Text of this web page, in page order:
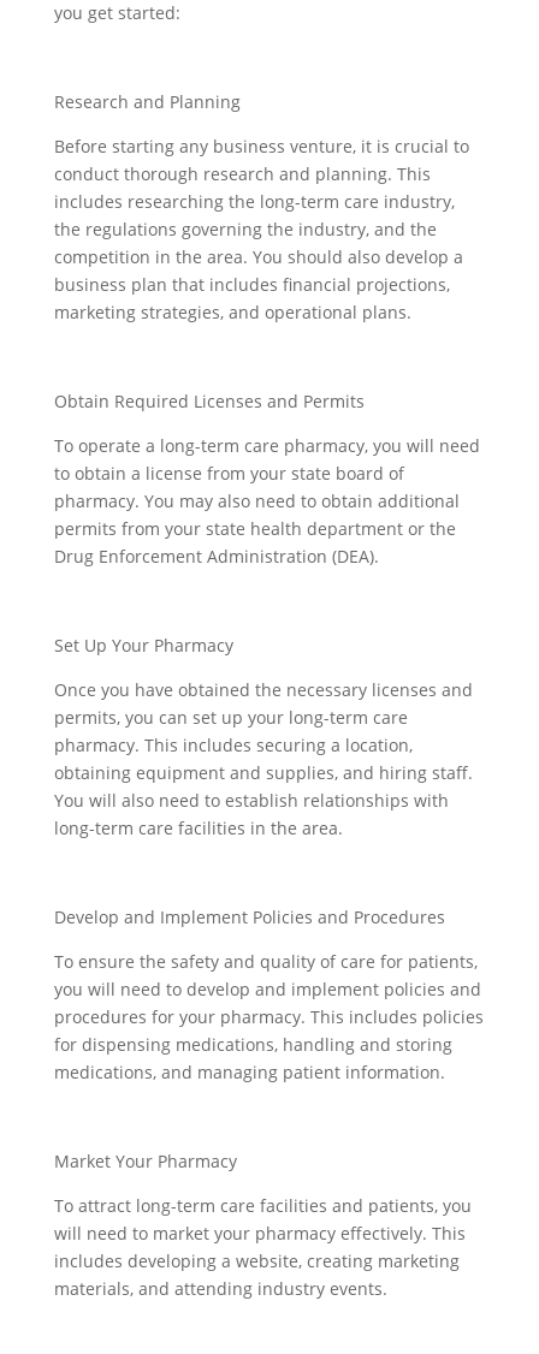
you get started:
Research and Planning
Before starting any business venture, it is crucial to
conduct thorough research and planning. This
includes researching the long-term care industry,
the regulations governing the industry, and the
competition in the area. You should also develop a
business plan that includes financial projections,
marketing strategies, and operational plans.
Obtain Required Licenses and Permits
To operate a long-term care pharmacy, you will need
to obtain a license from your state board of
pharmacy. You may also need to obtain additional
permits from your state health department or the
Drug Enforcement Administration (DEA).
Set Up Your Pharmacy
Once you have obtained the necessary licenses and
permits, you can set up your long-term care
pharmacy. This includes securing a location,
obtaining equipment and supplies, and hiring staff.
You will also need to establish relationships with
long-term care facilities in the area.
Develop and Implement Policies and Procedures
To ensure the safety and quality of care for patients,
you will need to develop and implement policies and
procedures for your pharmacy. This includes policies
for dispensing medications, handling and storing
medications, and managing patient information.
Market Your Pharmacy
To attract long-term care facilities and patients, you
will need to market your pharmacy effectively. This
includes developing a website, creating marketing
materials, and attending industry events.